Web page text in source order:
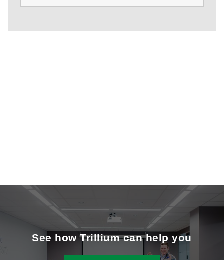
See how Trillium can help you